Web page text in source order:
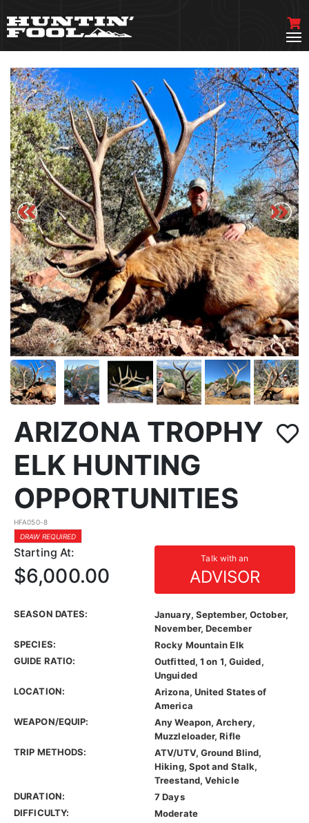
ARIZONA TROPHY
ELK HUNTING
OPPORTUNITIES
HFA050-8
DRAW REQUIRED
Starting At: Talk with an
ADVISOR
$6,000.00
SEASON DATES:
January, September, October,
November, December
SPECIES:
Rocky Mountain Elk
GUIDE RATIO:
Outfitted, 1 on 1, Guided,
Unguided
LOCATION:
Arizona, United States of
America
WEAPON/EQUIP:
Any Weapon, Archery,
Muzzleloader, Rifle
TRIP METHODS:
ATV/UTV, Ground Blind,
Hiking, Spot and Stalk,
Treestand, Vehicle
DURATION:
7 Days
DIFFICULTY:
Moderate